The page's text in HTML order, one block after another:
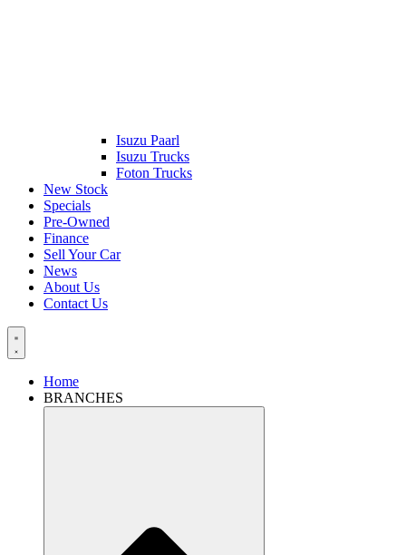
Isuzu Paarl
Isuzu Trucks
Foton Trucks
New Stock
Specials
Pre-Owned
Finance
Sell Your Car
News
About Us
Contact Us
Home
BRANCHES